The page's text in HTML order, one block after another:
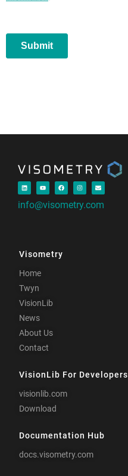
info@visometry.com
Visometry
Home
Twyn
VisionLib
News
About Us
Contact
VisionLib For Developers
visionlib.com
Download
Documentation Hub
docs.visometry.com